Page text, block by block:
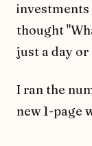
investments
thought
just a day
I ran the
new 1-page